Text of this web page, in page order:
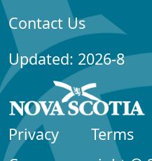
Contact Us
Updated: 2026-8
Privacy
Terms